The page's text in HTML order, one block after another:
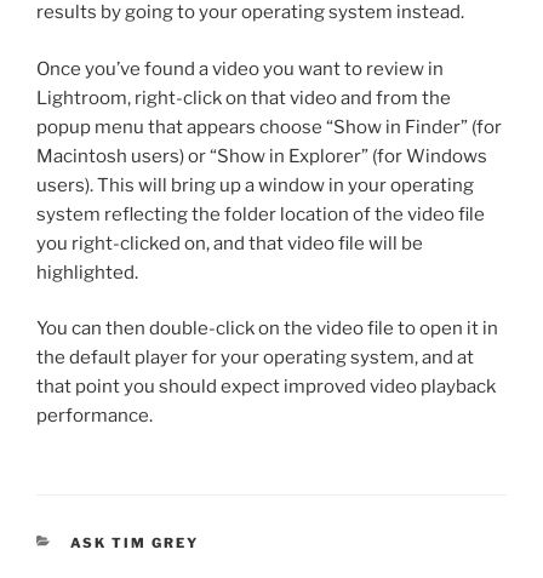
results by going to your operating system instead.
Once you’ve found a video you want to review in
Lightroom, right-click on that video and from the
popup menu that appears choose “Show in Finder” (for
Macintosh users) or “Show in Explorer” (for Windows
users). This will bring up a window in your operating
system reflecting the folder location of the video file
you right-clicked on, and that video file will be
highlighted.
You can then double-click on the video file to open it in
the default player for your operating system, and at
that point you should expect improved video playback
performance.
CATEGORIES
ASK TIM GREY